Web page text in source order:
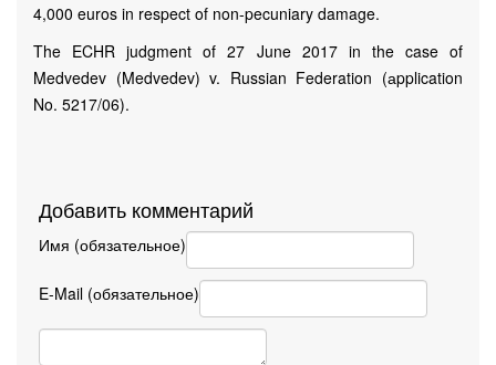
4,000 euros in respect of non-pecuniary damage.
The ECHR judgment of 27 June 2017 in the case of
Medvedev (Medvedev) v. Russian Federation (аpplication
No. 5217/06).
Добавить комментарий
Имя (обязательное)
E-Mail (обязательное)